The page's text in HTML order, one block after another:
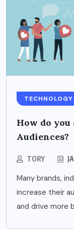
TECHNOLOGY
How do
Audiences?
TORY
Many brands,
increase their
and drive more